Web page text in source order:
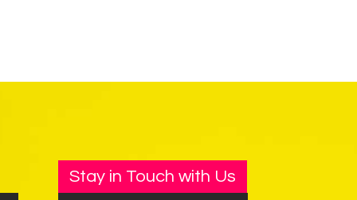
Stay in Touch with Us